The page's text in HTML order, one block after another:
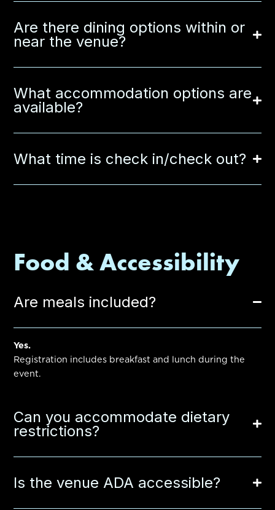
Are there dining options within or
near the venue?
What accommodation options are
available?
What time is check in/check out?
Food & Accessibility
Are meals included?
Yes.
Registration includes breakfast and lunch during the
event.
Can you accommodate dietary
restrictions?
Is the venue ADA accessible?